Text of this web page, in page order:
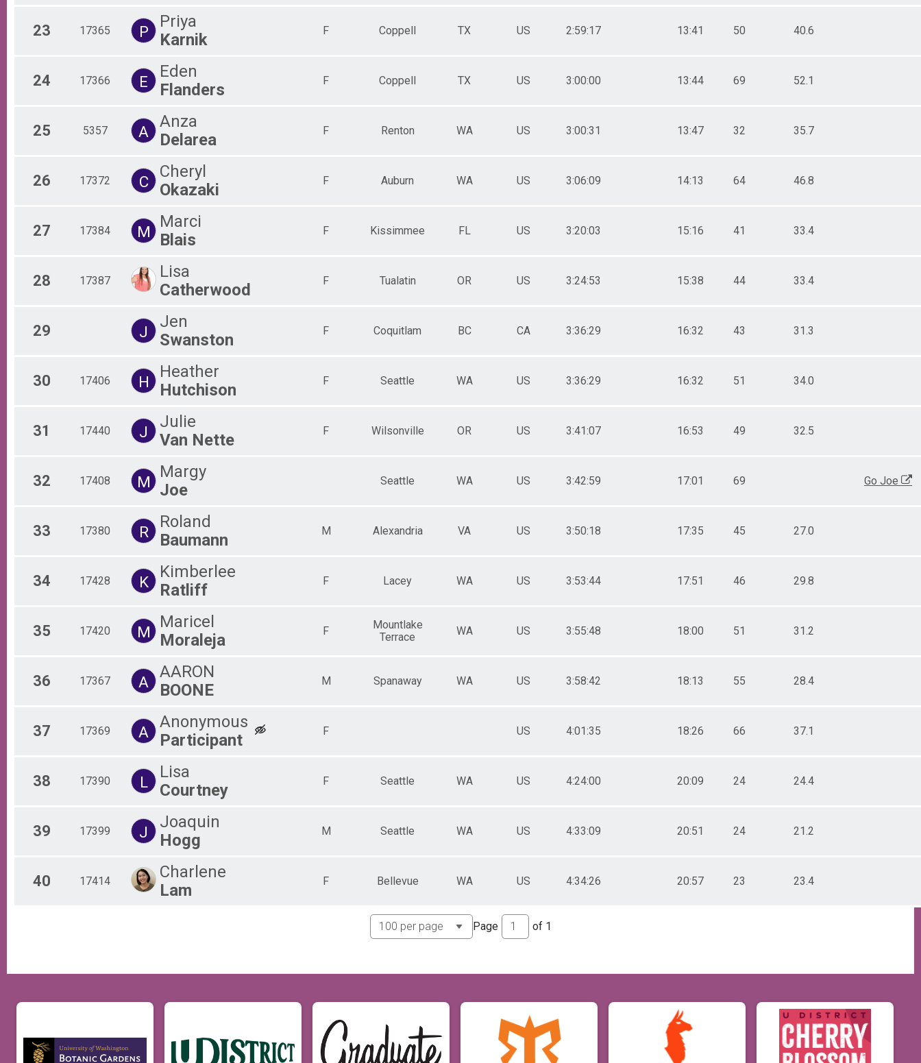
23 17365 P
Priya
Karnik
F Coppell TX US 2:59:17 13:41 50 40.6
24 17366 E
Eden
Flanders
F Coppell TX US 3:00:00 13:44 69 52.1
25 5357 A
Anza
Delarea
F Renton WA US 3:00:31 13:47 32 35.7
26 17372 C
Cheryl
Okazaki
F Auburn WA US 3:06:09 14:13 64 46.8
27 17384 M
Marci
Blais
F Kissimmee FL US 3:20:03 15:16 41 33.4
28 17387
Lisa
Catherwood
F Tualatin OR US 3:24:53 15:38 44 33.4
29 J
Jen
Swanston
F Coquitlam BC CA 3:36:29 16:32 43 31.3
30 17406 H
Heather
Hutchison
F Seattle WA US 3:36:29 16:32 51 34.0
31 17440 J
Julie
Van Nette
F Wilsonville OR US 3:41:07 16:53 49 32.5
32 17408 M
Margy
Joe
Seattle WA US 3:42:59 17:01 69 Go Joe
33 17380 R
Roland
Baumann
M Alexandria VA US 3:50:18 17:35 45 27.0
34 17428 K
Kimberlee
Ratliff
F Lacey WA US 3:53:44 17:51 46 29.8
35 17420 M
Maricel
Moraleja
F
Mountlake
Terrace
WA US 3:55:48 18:00 51 31.2
36 17367 A
AARON
BOONE
M Spanaway WA US 3:58:42 18:13 55 28.4
37 17369 A
Anonymous
Participant
F US 4:01:35 18:26 66 37.1
38 17390 L
Lisa
Courtney
F Seattle WA US 4:24:00 20:09 24 24.4
39 17399 J
Joaquin
Hogg
M Seattle WA US 4:33:09 20:51 24 21.2
40 17414
Charlene
Lam
F Bellevue WA US 4:34:26 20:57 23 23.4
Page of 1